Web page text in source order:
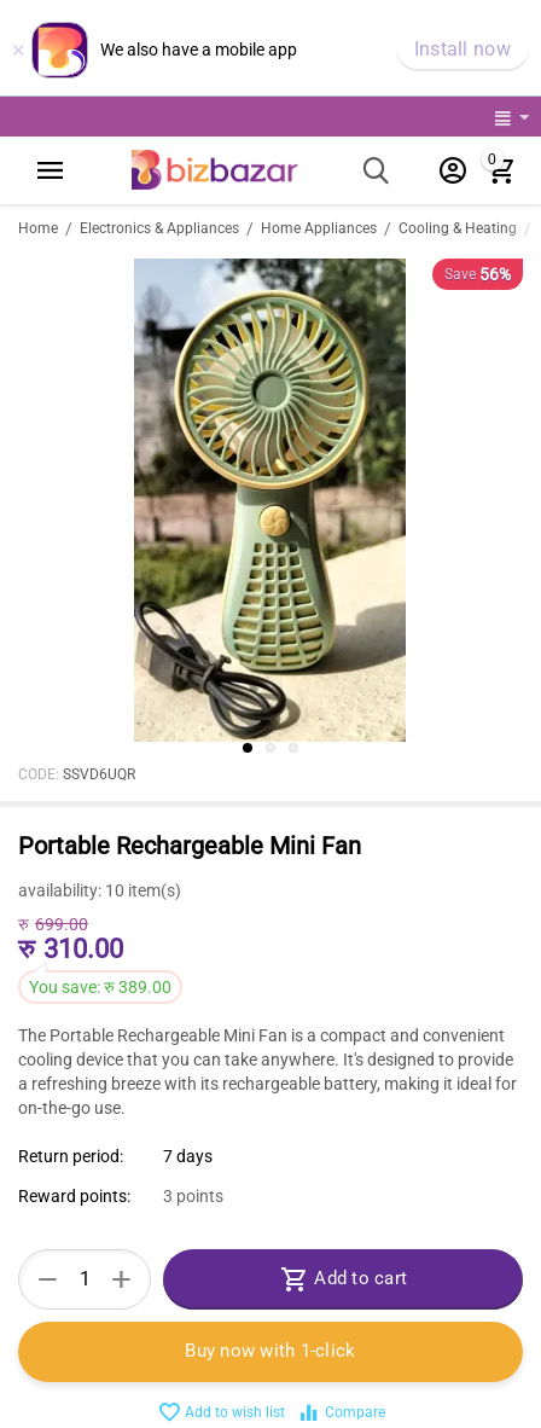
× We also have a mobile app Install now
0
Home / Electronics & Appliances / Home Appliances / Cooling & Heating /
Save 56%
CODE: SSVD6UQR
Portable Rechargeable Mini Fan
availability: 10 item(s)
रु 310.00
रु 699.00
You save:रु389.00
The Portable Rechargeable Mini Fan is a compact and convenient
cooling device that you can take anywhere. It's designed to provide
a refreshing breeze with its rechargeable battery, making it ideal for
on-the-go use.
Return period: 7 days
Reward points: 3 points
+
− Add to cart
Buy now with 1-click
Add to wish list Compare